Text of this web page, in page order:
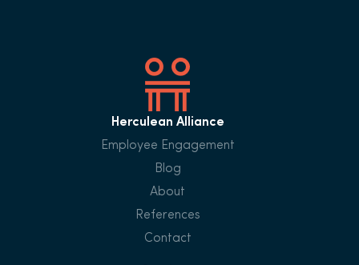
Herculean Alliance
Employee Engagement
Blog
About
References
Contact